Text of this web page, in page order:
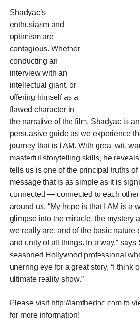
Shadyac’s
enthusiasm and
optimism are
contagious. Whether
conducting an
interview with an
intellectual giant, or
offering himself as a
flawed character in
the narrative of the film, Shadyac is
persuasive guide as we experience
journey that is I AM. With great wit,
masterful storytelling skills, he
tells us is one of the principal truths of
message that is as simple as it is
connected — connected to each
around us. “My hope is that I AM is a
glimpse into the miracle, the mystery
we really are, and of the basic nature
and unity of all things. In a way,” says
seasoned Hollywood professional
unerring eye for a great story, “I think
ultimate reality show.”
Please visit http://iamthedoc.com to
for more information!